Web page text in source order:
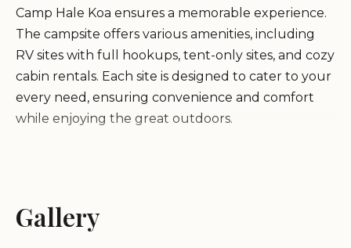
Camp Hale Koa ensures a memorable experience.
The campsite offers various amenities, including
RV sites with full hookups, tent-only sites, and cozy
cabin rentals. Each site is designed to cater to your
every need, ensuring convenience and comfort
while enjoying the great outdoors.
nature lovers. The groundskeepers are known for
their kindness and dedication, creating a
Gallery